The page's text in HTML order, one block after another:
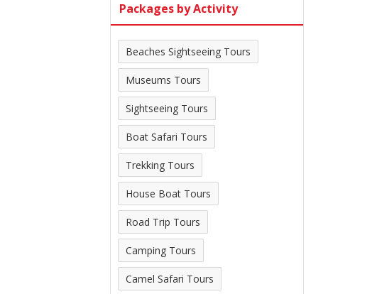
Packages by Activity
Beaches Sightseeing Tours
Museums Tours
Sightseeing Tours
Boat Safari Tours
Trekking Tours
House Boat Tours
Road Trip Tours
Camping Tours
Camel Safari Tours